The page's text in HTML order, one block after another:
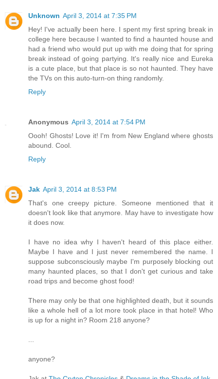
Unknown April 3, 2014 at 7:35 PM
Hey! I've actually been here. I spent my first spring break in
college here because I wanted to find a haunted house and
had a friend who would put up with me doing that for spring
break instead of going partying. It's really nice and Eureka
is a cute place, but that place is so not haunted. They have
the TVs on this auto-turn-on thing randomly.
Reply
Anonymous April 3, 2014 at 7:54 PM
Oooh! Ghosts! Love it! I'm from New England where ghosts
abound. Cool.
Reply
Jak April 3, 2014 at 8:53 PM
That's one creepy picture. Someone mentioned that it
doesn't look like that anymore. May have to investigate how
it does now.
I have no idea why I haven't heard of this place either.
Maybe I have and I just never remembered the name. I
suppose subconsciously maybe I'm purposely blocking out
many haunted places, so that I don't get curious and take
road trips and become ghost food!
There may only be that one highlighted death, but it sounds
like a whole hell of a lot more took place in that hotel! Who
is up for a night in? Room 218 anyone?
...
anyone?